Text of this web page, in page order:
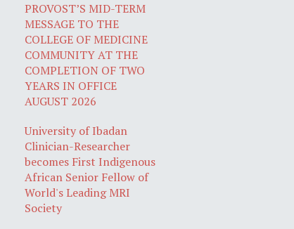
PROVOST’S MID-TERM
MESSAGE TO THE
COLLEGE OF MEDICINE
COMMUNITY AT THE
COMPLETION OF TWO
YEARS IN OFFICE
AUGUST 2026
University of Ibadan
Clinician-Researcher
becomes First Indigenous
African Senior Fellow of
World's Leading MRI
Society